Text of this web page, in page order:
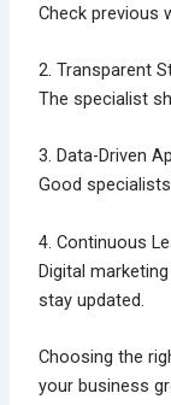
Check previous
2. Transparent
The specialist
3. Data-Driven
Good
4. Continuous
Digital
stay updated.
Choosing the
your business